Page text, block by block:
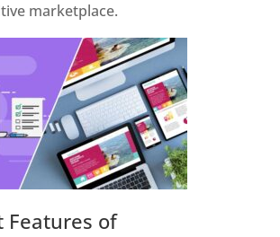
marketplace.
Features of